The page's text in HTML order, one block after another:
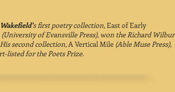
s first poetry collection,East of Early
(University of Evansville Press), won the Richard Wilbur
second collection,A Vertical Mile (Able Muse Press),
listed for the Poets Prize.